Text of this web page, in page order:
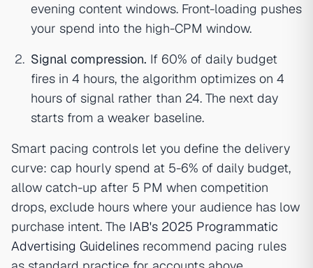
evening content windows. Front-loading pushes
your spend into the high-CPM window.
Signal compression. If 60% of daily budget
fires in 4 hours, the algorithm optimizes on 4
hours of signal rather than 24. The next day
starts from a weaker baseline.
Smart pacing controls let you define the delivery
curve: cap hourly spend at 5-6% of daily budget,
allow catch-up after 5 PM when competition
drops, exclude hours where your audience has low
purchase intent. The IAB's 2025 Programmatic
Advertising Guidelines recommend pacing rules